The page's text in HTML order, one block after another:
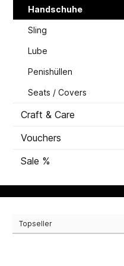
Handschuhe
Sling
Lube
Penishüllen
Seats / Covers
Craft & Care
Vouchers
Sale %